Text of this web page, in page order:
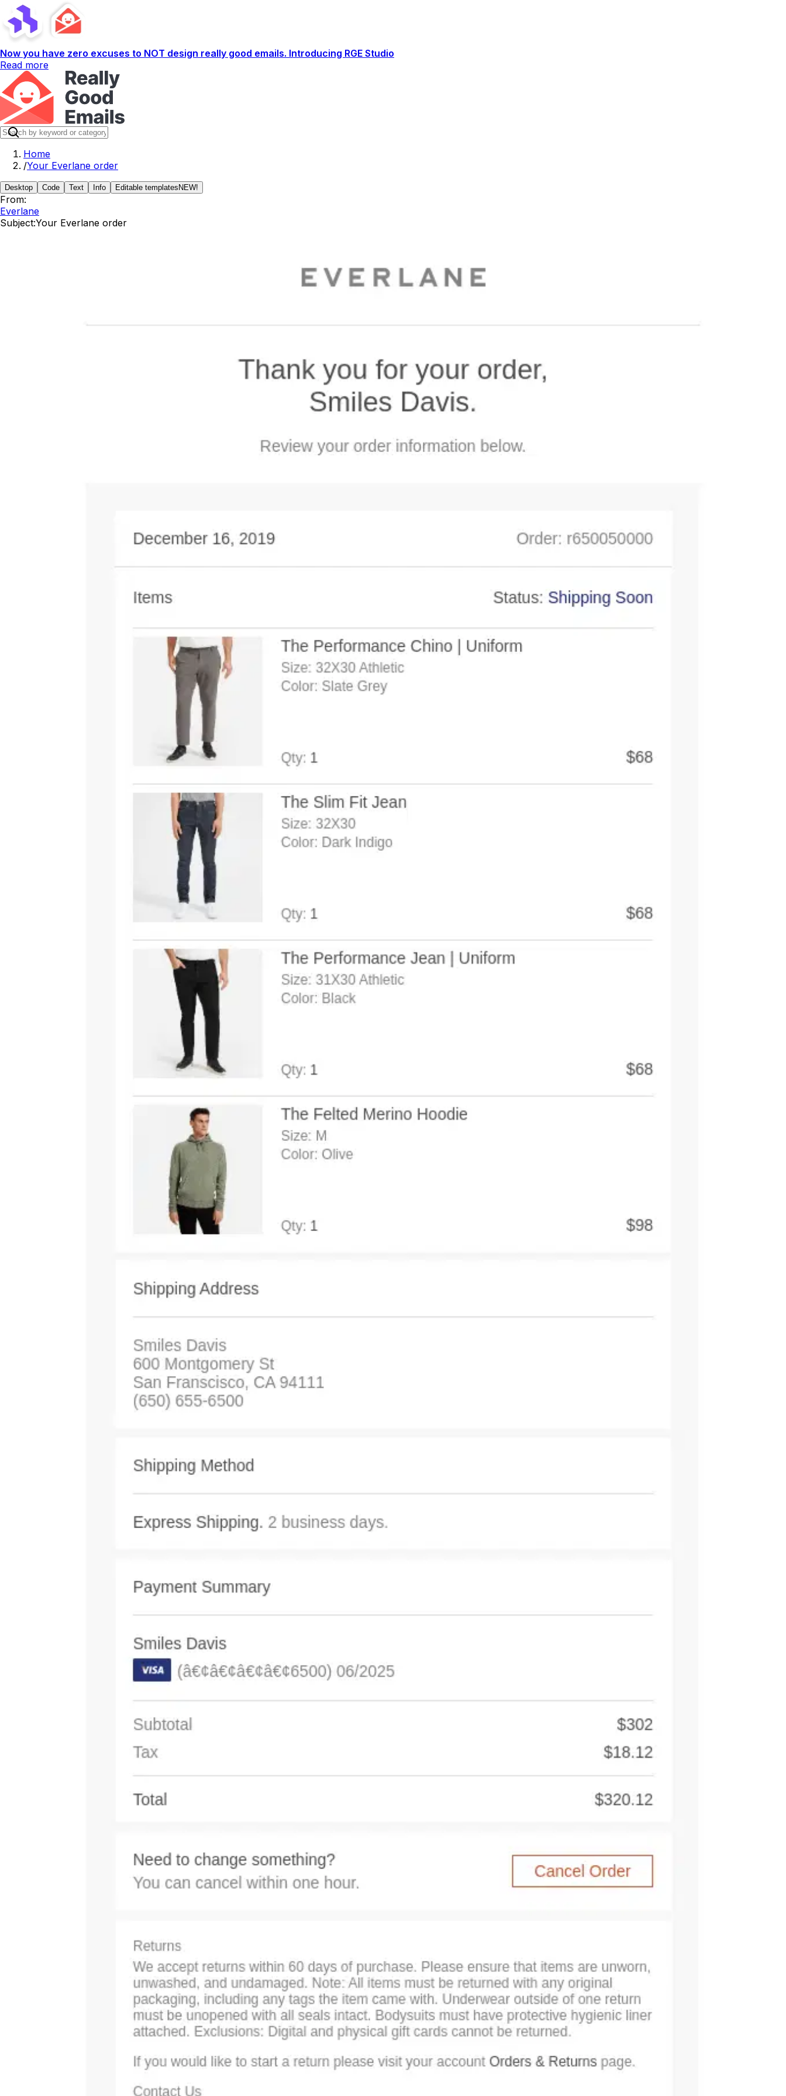
Now you have zero excuses to NOT design really good emails. Introducing RGE Studio
Read more
Home
/Your Everlane order
Desktop Code Text Info Editable templates NEW!
From:
Everlane
Subject:Your Everlane order